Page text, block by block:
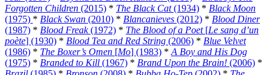
Forgotten Children (2015) * The Black Cat(1934) * Black Moon
(1975) * Black Swan (2010) * Blancanieves (2012) * Blood Diner
(1987) * Blood Freak(1972) * The Blood of a Poet[Le sang d’un
poète] (1930) * Blood Tea and Red String (2006) * Blue Velvet
(1986) * The Boxer’s Omen [Mo] (1983) *A Boy and His Dog
(1975) * Branded to Kill (1967) * Brand Upon the Brain! (2006) *